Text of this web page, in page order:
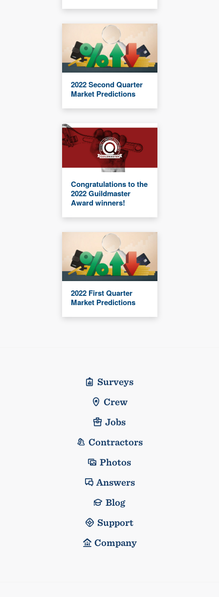
2022 Second Quarter
Market Predictions
Congratulations to the
2022 Guildmaster
Award winners!
2022 First Quarter
Market Predictions
Surveys
Crew
Jobs
Contractors
Photos
Answers
Blog
Support
Company